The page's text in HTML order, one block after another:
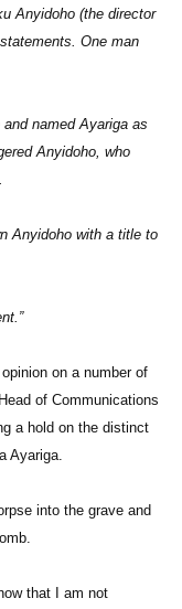
Anyidoho (the director
One man
named Ayariga as
Anyidoho, who
Anyidoho with a title to
on a number of
of Communications
a hold on the distinct
Ayariga.
into the grave and
that I am not